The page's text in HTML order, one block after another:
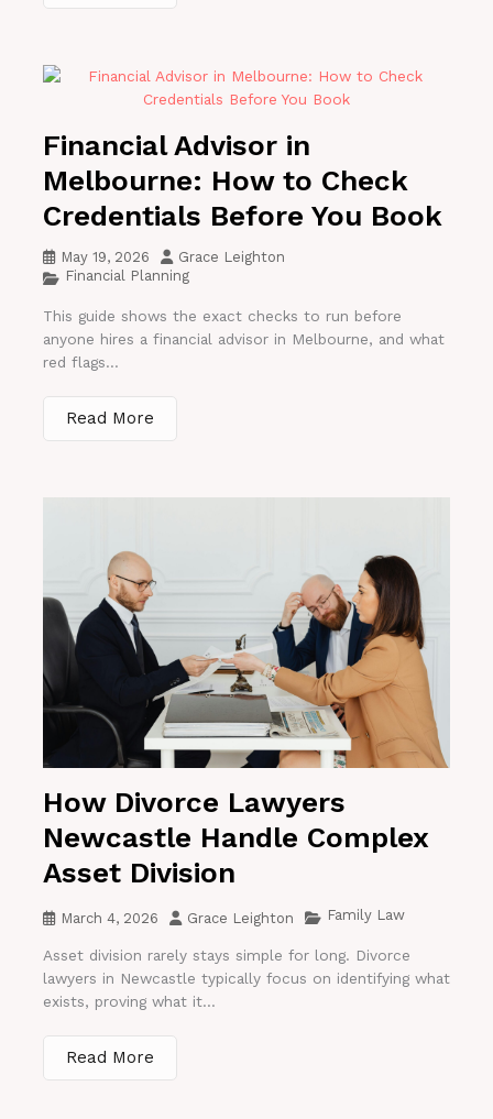
Financial Advisor in
Melbourne: How to Check
Credentials Before You Book
May 19, 2026
Grace Leighton
Financial Planning
This guide shows the exact checks to run before
anyone hires a financial advisor in Melbourne, and what
red flags...
Read More
How Divorce Lawyers
Newcastle Handle Complex
Asset Division
March 4, 2026 Grace Leighton Family Law
Asset division rarely stays simple for long. Divorce
lawyers in Newcastle typically focus on identifying what
exists, proving what it...
Read More